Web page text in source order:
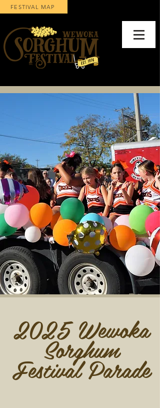
FESTIVAL MAP
2025 Wewoka
Sorghum
Festival Parade